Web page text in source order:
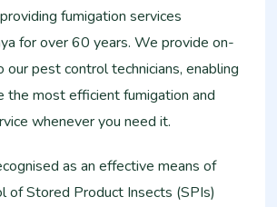
fumigation services
for over 60 years. We provide on-
our pest control technicians, enabling
the most efficient fumigation and
whenever you need it.
as an effective means of
of Stored Product Insects (SPIs)